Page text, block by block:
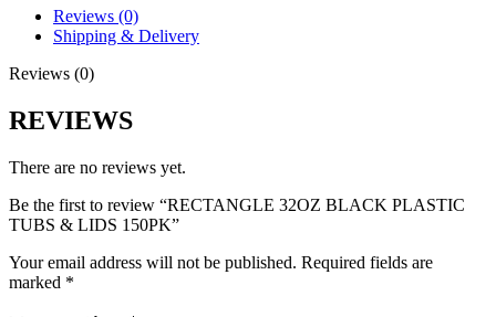
Reviews (0)
Shipping & Delivery
Reviews (0)
REVIEWS
There are no reviews yet.
Be the first to review “RECTANGLE 32OZ BLACK PLASTIC
TUBS & LIDS 150PK”
Your email address will not be published. Required fields are
marked *